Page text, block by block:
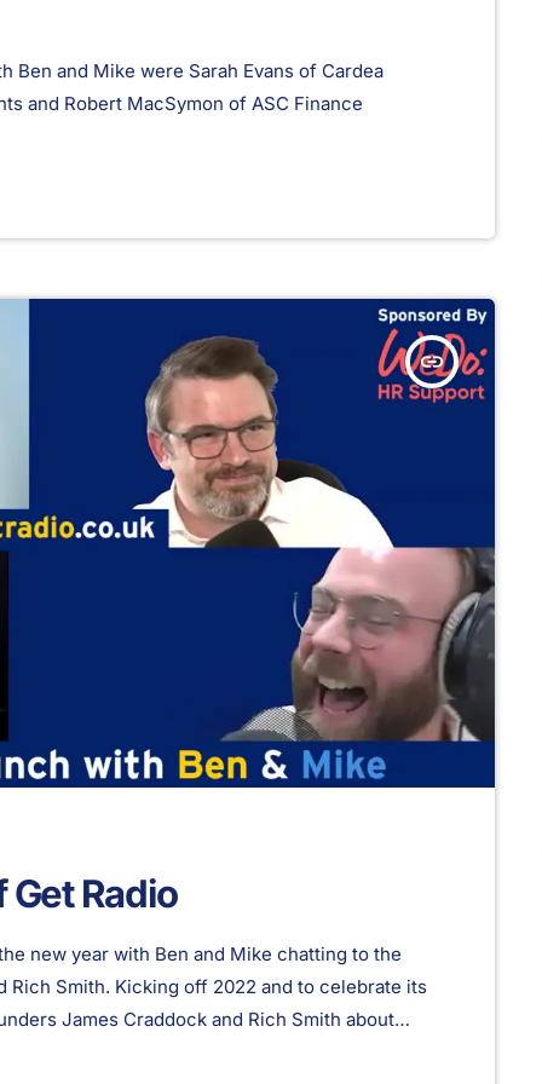
and Mike were Sarah Evans of Cardea
and Robert MacSymon of ASC Finance
insert_link
Radio
new year with Ben and Mike chatting to the
Rich Smith. Kicking off 2022 and to celebrate its
James Craddock and Rich Smith about
for 2022